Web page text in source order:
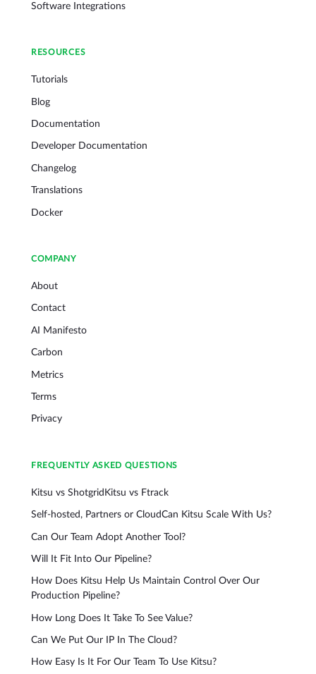
Software Integrations
RESOURCES
Tutorials
Blog
Documentation
Developer Documentation
Changelog
Translations
Docker
COMPANY
About
Contact
AI Manifesto
Carbon
Metrics
Terms
Privacy
FREQUENTLY ASKED QUESTIONS
Kitsu vs Shotgrid Kitsu vs Ftrack
Self-hosted, Partners or CloudCan Kitsu Scale With Us?
Can Our Team Adopt Another Tool?
Will It Fit Into Our Pipeline?
How Does Kitsu Help Us Maintain Control Over Our
Production Pipeline?
How Long Does It Take To See Value?
Can We Put Our IP In The Cloud?
How Easy Is It For Our Team To Use Kitsu?